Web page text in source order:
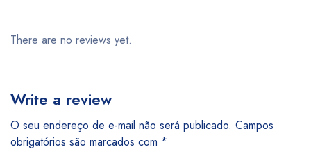
There are no reviews yet.
Write a review
O seu endereço de e-mail não será publicado. Campos
obrigatórios são marcados com *